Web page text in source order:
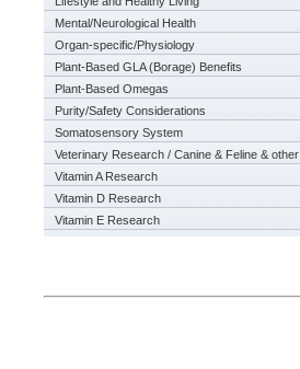
Mental/Neurological Health
Organ-specific/Physiology
Plant-Based GLA (Borage) Benefits
Plant-Based Omegas
Purity/Safety Considerations
Somatosensory System
Veterinary Research / Canine & Feline & other
Vitamin A Research
Vitamin D Research
Vitamin E Research